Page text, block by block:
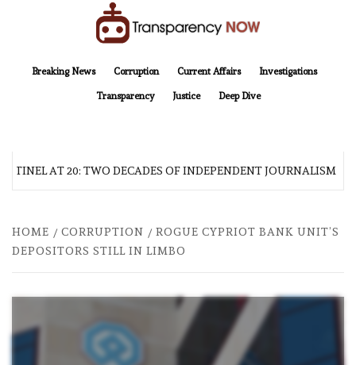
Breaking News
Corruption Current Affairs Investigations
Transparency Justice Deep Dive
AT 20: TWO DECADES OF INDEPENDENT JOURNALISM
HOME CORRUPTION
ROGUE CYPRIOT BANK UNIT’S
DEPOSITORS STILL IN LIMBO